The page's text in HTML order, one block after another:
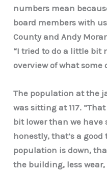
numbers mean
board members with
County and Andy
“I tried to do a little bit
overview of what some
The population at the
was sitting at 117.
bit lower than we have
honestly, that’s a good
population is down,
the building, less